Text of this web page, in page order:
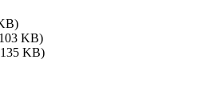
KB)
KB)